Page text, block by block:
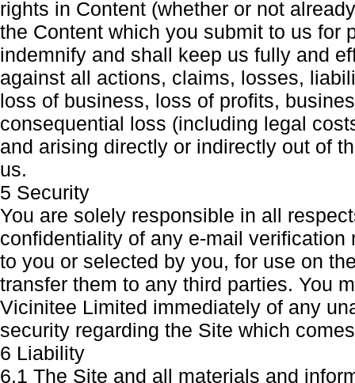
rights in Content (whether or not
the Content which you submit to us for
indemnify and shall keep us fully and
against all actions, claims, losses,
loss of business, loss of profits,
consequential loss (including legal
and arising directly or indirectly out of
us.
5 Security
You are solely responsible in all
confidentiality of any e-mail
to you or selected by you, for use on
transfer them to any third parties. You
Vicinitee Limited immediately of any
security regarding the Site which
6 Liability
6.1 The Site and all materials and